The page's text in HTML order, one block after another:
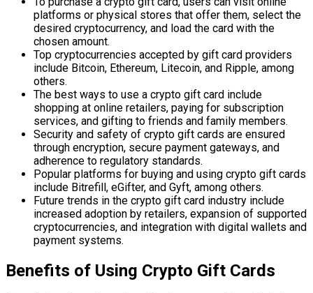
platforms or physical stores that offer them, select the
desired cryptocurrency, and load the card with the
chosen amount.
Top cryptocurrencies accepted by gift card providers
include Bitcoin, Ethereum, Litecoin, and Ripple, among
others.
The best ways to use a crypto gift card include
shopping at online retailers, paying for subscription
services, and gifting to friends and family members.
Security and safety of crypto gift cards are ensured
through encryption, secure payment gateways, and
adherence to regulatory standards.
Popular platforms for buying and using crypto gift cards
include Bitrefill, eGifter, and Gyft, among others.
Future trends in the crypto gift card industry include
increased adoption by retailers, expansion of supported
cryptocurrencies, and integration with digital wallets and
payment systems.
Benefits of Using Crypto Gift Cards